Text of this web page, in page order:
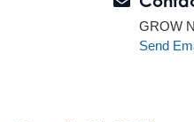
GROW
Send